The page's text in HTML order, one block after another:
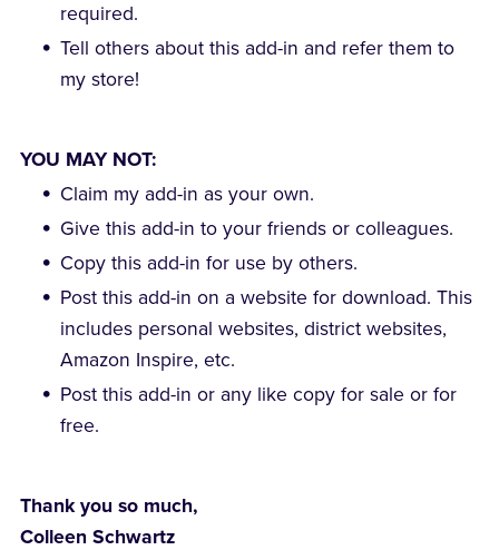
required.
Tell others about this add-in and refer them to
my store!
YOU MAY NOT:
Claim my add-in as your own.
Give this add-in to your friends or colleagues.
Copy this add-in for use by others.
Post this add-in on a website for download. This
includes personal websites, district websites,
Amazon Inspire, etc.
Post this add-in or any like copy for sale or for
free.
Thank you so much,
Colleen Schwartz